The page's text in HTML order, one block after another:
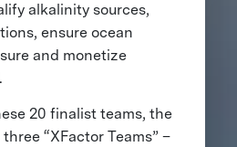
alkalinity sources,
ensure ocean
and monetize
20 finalist teams, the
“XFactor Teams” –